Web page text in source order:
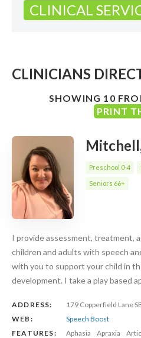
CLINICAL
CLINICIANS
SHOWING 10
PRINT
Preschool 0-4
Seniors 66+
I provide assessment, treatment,
children and adults with speech
with you to support your child in
development. I take a play based
ADDRESS:
179 Copperfield Lane SE
WEB:
Speech Boost
FEATURES:
Aphasia Apraxia